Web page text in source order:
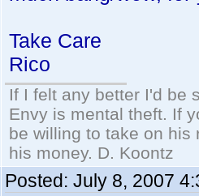
Take Care
Rico
If I felt any better I'd be
Envy is mental theft. If
be willing to take on his
his money. D. Koontz
Posted: July 8, 2007